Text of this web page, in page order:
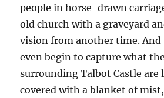
people in horse-drawn
old church with a graveyard
vision from another time. And
even begin to capture what
surrounding Talbot Castle
covered with a blanket of